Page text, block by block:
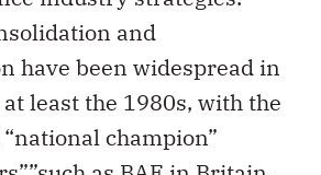
and
have been widespread in
least the 1980s, with the
champion”